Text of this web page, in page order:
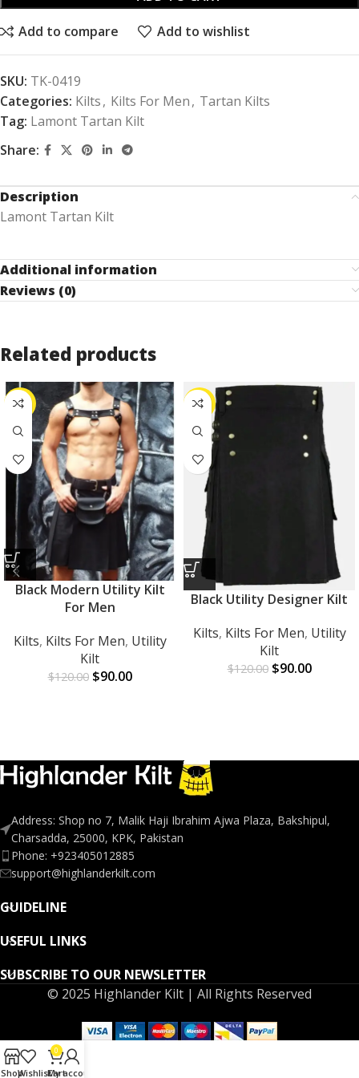
Add to compare Add to wishlist
SKU: TK-0419
Categories: Kilts, Kilts For Men, Tartan Kilts
Tag: Lamont Tartan Kilt
Share:
Description
Lamont Tartan Kilt
Additional information
Reviews (0)
Related products
-25%
Black Modern Utility Kilt
For Men
Kilts, Kilts For Men, Utility
Kilt
$120.00 $90.00
-25%
Black Utility Designer Kilt
Kilts, Kilts For Men, Utility
Kilt
$120.00 $90.00
Address: Shop no 7, Malik Haji Ibrahim Ajwa Plaza, Bakshipul,
Charsadda, 25000, KPK, Pakistan
Phone: +923405012885
support@highlanderkilt.com
GUIDELINE
USEFUL LINKS
SUBSCRIBE TO OUR NEWSLETTER
© 2025 Highlander Kilt | All Rights Reserved
ShopWishlist
0
Cart
My account